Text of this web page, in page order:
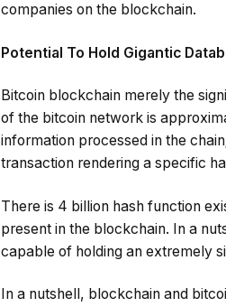
companies on the blockchain.
Potential To Hold Gigantic
Bitcoin blockchain merely the
of the bitcoin network is
information processed in the
transaction rendering a specific
There is 4 billion hash function
present in the blockchain. In a
capable of holding an extremely
In a nutshell, blockchain and